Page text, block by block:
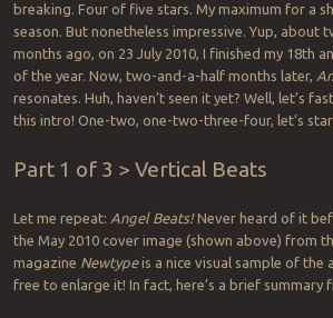
breaking. Four of five stars. My maximum for a
season. But nonetheless impressive. Yup, about
months ago, on 23 July 2010, I finished my 18th
of the year. Now, two-and-a-half months later,
resonates. Huh, haven’t seen it yet? Well, let’s
this intro! One-two, one-two-three-four, let’s
Part 1 of 3 > Vertical Beats
Let me repeat: Angel Beats!Never heard of it
the May 2010 cover image (shown above) from
magazine Newtypeis a nice visual sample of the
free to enlarge it! In fact, here’s a brief summary